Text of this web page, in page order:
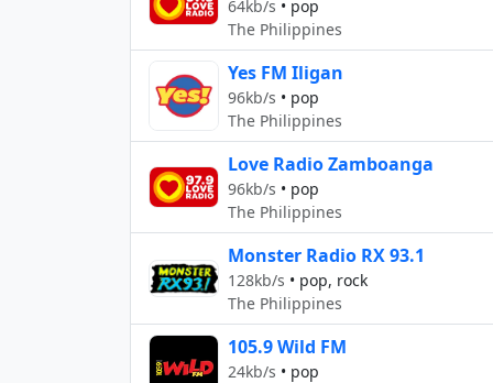
64kb/s • pop
The Philippines
Yes FM Iligan
96kb/s • pop
The Philippines
Love Radio Zamboanga
96kb/s • pop
The Philippines
Monster Radio RX 93.1
128kb/s • pop, rock
The Philippines
105.9 Wild FM
24kb/s • pop